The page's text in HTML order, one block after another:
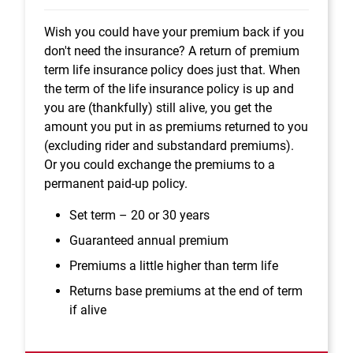
Wish you could have your premium back if you
don't need the insurance? A return of premium
term life insurance policy does just that. When
the term of the life insurance policy is up and
you are (thankfully) still alive, you get the
amount you put in as premiums returned to you
(excluding rider and substandard premiums).
Or you could exchange the premiums to a
permanent paid-up policy.
Set term – 20 or 30 years
Guaranteed annual premium
Premiums a little higher than term life
Returns base premiums at the end of term
if alive